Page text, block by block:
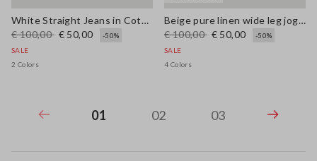
White Straight Jeans in Cotton and Lyocell Blend
€ 100,00 € 50,00
-50%
SALE
2 Colors
Beige pure linen wide leg jogger trousers
€ 100,00 € 50,00
-50%
SALE
4 Colors
01 02 03